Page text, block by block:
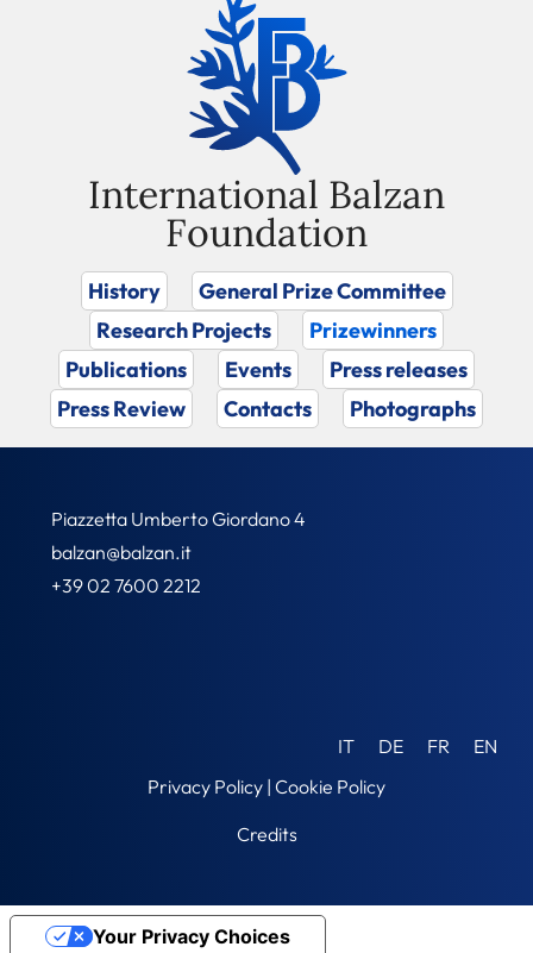
International Balzan
Foundation
History
General Prize Committee
Research Projects
Prizewinners
Publications
Events
Press releases
Press Review
Contacts Photographs
Piazzetta Umberto Giordano 4
balzan@balzan.it
+39 02 7600 2212
IT DE FR
EN
Privacy Policy | Cookie Policy
Credits
Your Privacy Choices